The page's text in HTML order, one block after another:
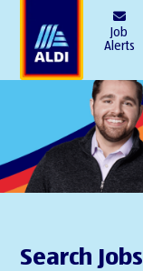
Job
Alerts
Search Jobs